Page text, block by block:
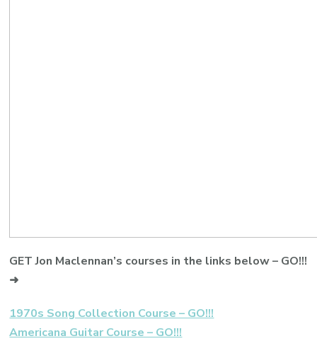
GET Jon Maclennan’s courses in the links below – GO!!!
➜
1970s Song Collection Course – GO!!!
Americana Guitar Course – GO!!!